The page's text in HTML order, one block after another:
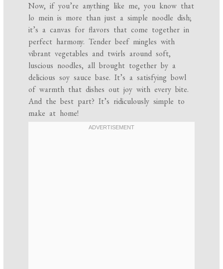
Now, if you’re anything like me, you know that
lo mein is more than just a simple noodle dish;
it’s a canvas for flavors that come together in
perfect harmony. Tender beef mingles with
vibrant vegetables and twirls around soft,
luscious noodles, all brought together by a
delicious soy sauce base. It’s a satisfying bowl
of warmth that dishes out joy with every bite.
And the best part? It’s ridiculously simple to
make at home!